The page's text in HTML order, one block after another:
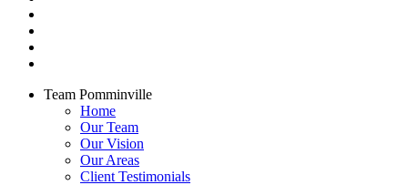
Team Pomminville
Home
Our Team
Our Vision
Our Areas
Client Testimonials